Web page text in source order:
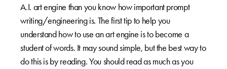
A.I. art engine than you know how important prompt
writing/engineering is. The first tip to help you
understand how to use an art engine is to become a
student of words. It may sound simple, but the best way to
do this is by reading. You should read as much as you